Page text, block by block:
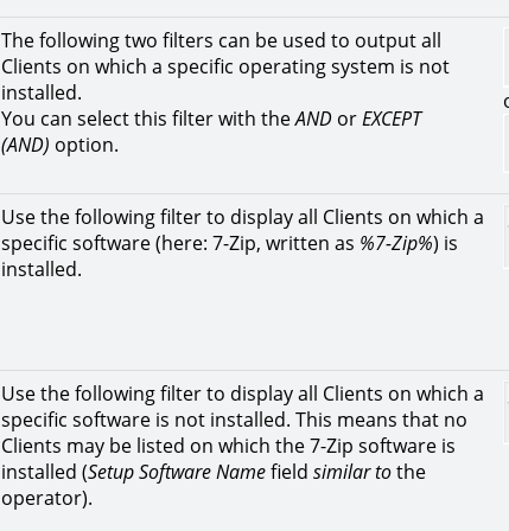
The following two filters can be used to output all
Clients on which a specific operating system is not
installed.
You can select this filter with theAND orEXCEPT
(AND) option.
Use the following filter to display all Clients on which a
specific software (here: 7-Zip, written as %7-Zip%) is
installed.
Use the following filter to display all Clients on which a
specific software is not installed. This means that no
Clients may be listed on which the 7-Zip software is
installed (Setup Software Namefield similar tothe
operator).